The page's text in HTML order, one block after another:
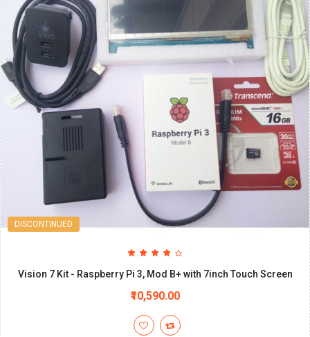
DISCONTINUED
Vision 7 Kit - Raspberry Pi 3, Mod B+ with 7inch Touch Screen
₹10,590.00